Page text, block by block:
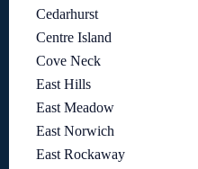
Cedarhurst
Centre Island
Cove Neck
East Hills
East Meadow
East Norwich
East Rockaway